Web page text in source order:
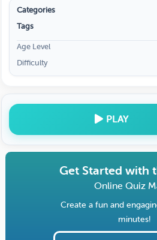
Categories
Tags
Age Level
Difficulty
PLAY
Get Started with
Online Quiz
Create a fun and
minutes!